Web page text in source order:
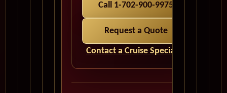
Call 1-702-900-9975
Request a Quote
Contact a Cruise Specialist